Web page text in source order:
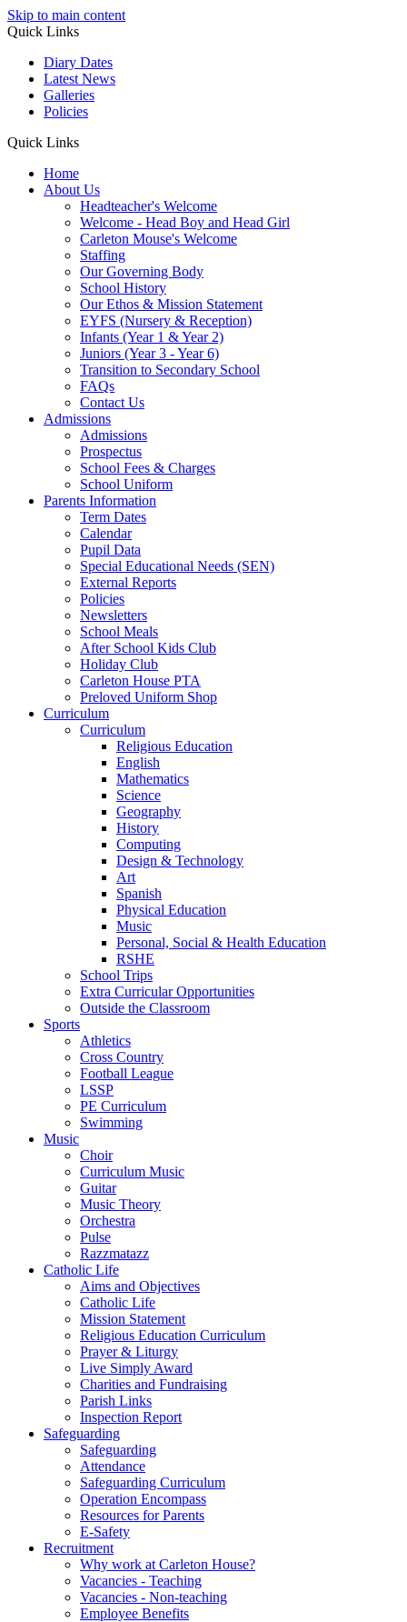
Skip to main content
Quick Links
Diary Dates
Latest News
Galleries
Policies
Quick Links
Home
About Us
Headteacher's Welcome
Welcome - Head Boy and Head Girl
Carleton Mouse's Welcome
Staffing
Our Governing Body
School History
Our Ethos & Mission Statement
EYFS (Nursery & Reception)
Infants (Year 1 & Year 2)
Juniors (Year 3 - Year 6)
Transition to Secondary School
FAQs
Contact Us
Admissions
Admissions
Prospectus
School Fees & Charges
School Uniform
Parents Information
Term Dates
Calendar
Pupil Data
Special Educational Needs (SEN)
External Reports
Policies
Newsletters
School Meals
After School Kids Club
Holiday Club
Carleton House PTA
Preloved Uniform Shop
Curriculum
Curriculum
Religious Education
English
Mathematics
Science
Geography
History
Computing
Design & Technology
Art
Spanish
Physical Education
Music
Personal, Social & Health Education
RSHE
School Trips
Extra Curricular Opportunities
Outside the Classroom
Sports
Athletics
Cross Country
Football League
LSSP
PE Curriculum
Swimming
Music
Choir
Curriculum Music
Guitar
Music Theory
Orchestra
Pulse
Razzmatazz
Catholic Life
Aims and Objectives
Catholic Life
Mission Statement
Religious Education Curriculum
Prayer & Liturgy
Live Simply Award
Charities and Fundraising
Parish Links
Inspection Report
Safeguarding
Safeguarding
Attendance
Safeguarding Curriculum
Operation Encompass
Resources for Parents
E-Safety
Recruitment
Why work at Carleton House?
Vacancies - Teaching
Vacancies - Non-teaching
Employee Benefits